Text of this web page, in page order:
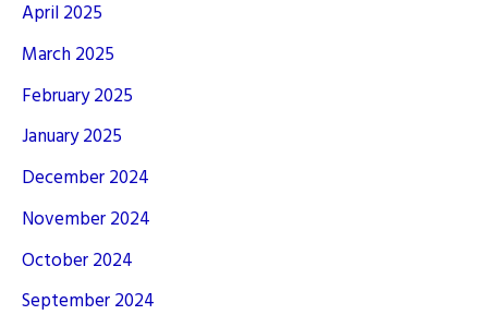
April 2025
March 2025
February 2025
January 2025
December 2024
November 2024
October 2024
September 2024